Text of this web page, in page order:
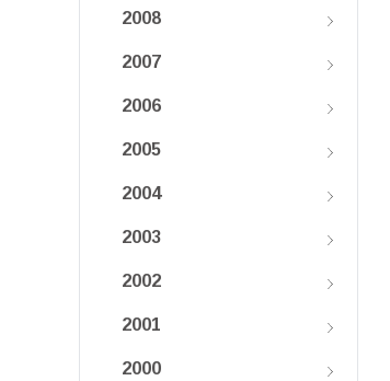
2008
2007
2006
2005
2004
2003
2002
2001
2000